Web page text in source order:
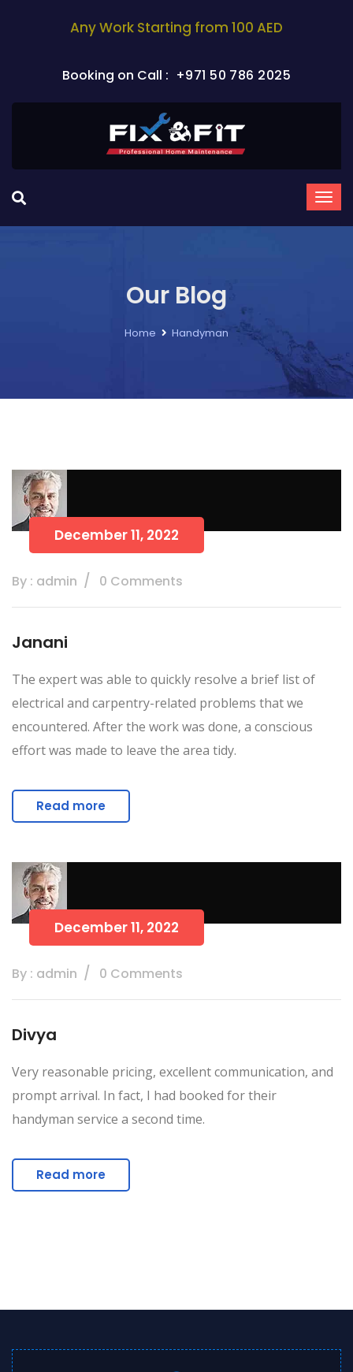
Any Work Starting from 100 AED
Booking on Call : +971 50 786 2025
Our Blog
Home Handyman
December 11, 2022
By : admin 0 Comments
Janani
The expert was able to quickly resolve a brief list of
electrical and carpentry-related problems that we
encountered. After the work was done, a conscious
effort was made to leave the area tidy.
Read more
December 11, 2022
By : admin 0 Comments
Divya
Very reasonable pricing, excellent communication, and
prompt arrival. In fact, I had booked for their
handyman service a second time.
Read more